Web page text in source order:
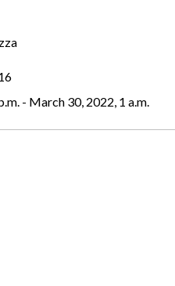
- March 30, 2022, 1 a.m.